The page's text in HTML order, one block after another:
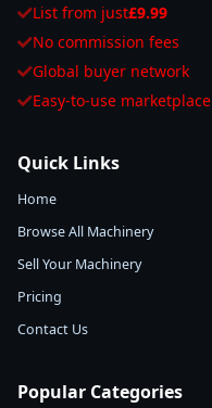
List from just£9.99
No commission fees
Global buyer network
Easy-to-use marketplace
Quick Links
Home
Browse All Machinery
Sell Your Machinery
Pricing
Contact Us
Popular Categories